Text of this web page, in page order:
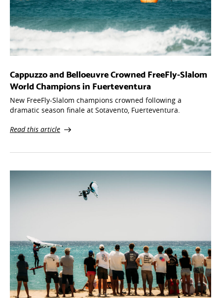
Cappuzzo and Belloeuvre Crowned FreeFly-Slalom
World Champions in Fuerteventura
New FreeFly-Slalom champions crowned following a
dramatic season finale at Sotavento, Fuerteventura.
Read this article